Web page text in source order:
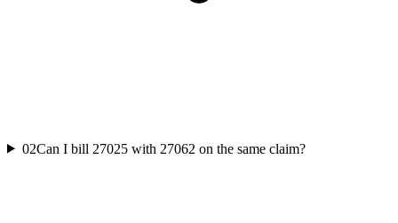
02Can I bill 27025 with 27062 on the same claim?